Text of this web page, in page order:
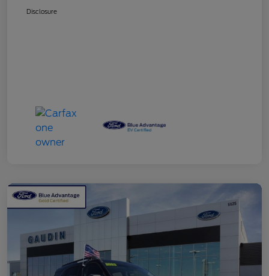
Disclosure